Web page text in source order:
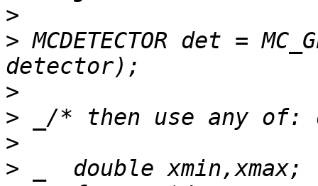
>
> MCDETECTOR det =
>
>
>
> _  double xmin,xmax;